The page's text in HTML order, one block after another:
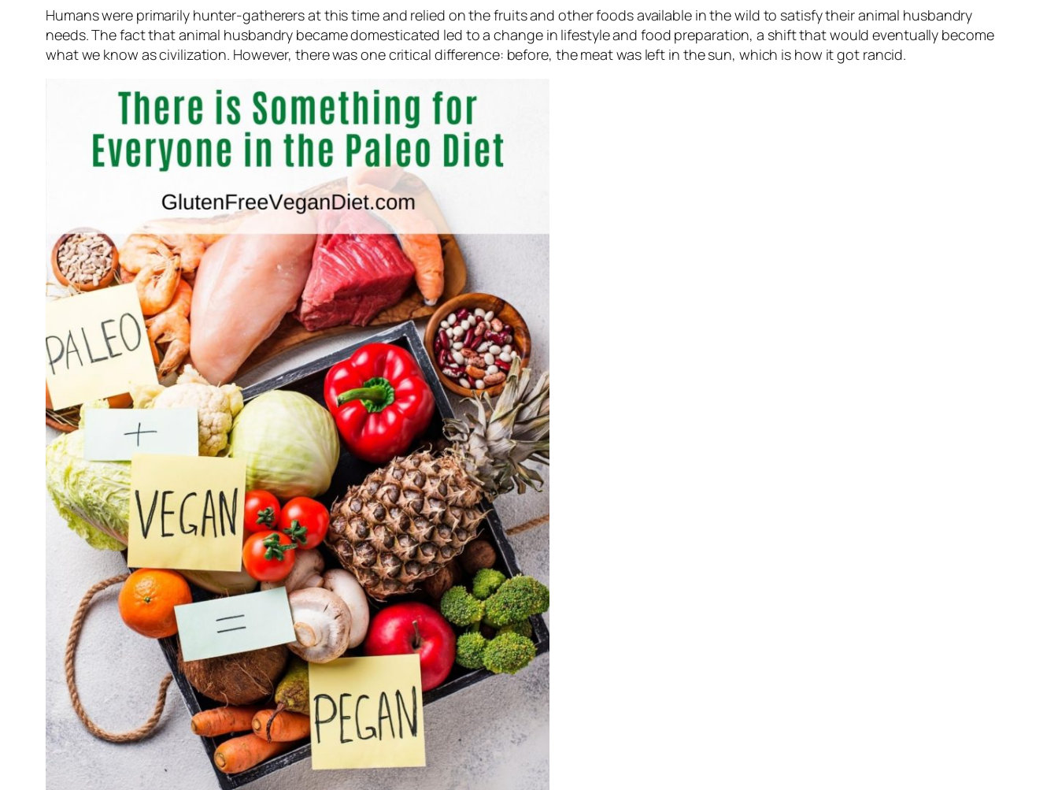
Humans were primarily hunter-gatherers at this time and relied on the fruits and other foods available in the wild to satisfy their animal husbandry
needs. The fact that animal husbandry became domesticated led to a change in lifestyle and food preparation, a shift that would eventually become
what we know as civilization. However, there was one critical difference: before, the meat was left in the sun, which is how it got rancid.